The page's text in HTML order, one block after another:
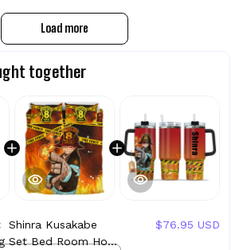
Load more
together
Shinra Kusakabe
Set Bed Room Home
$76.95 USD